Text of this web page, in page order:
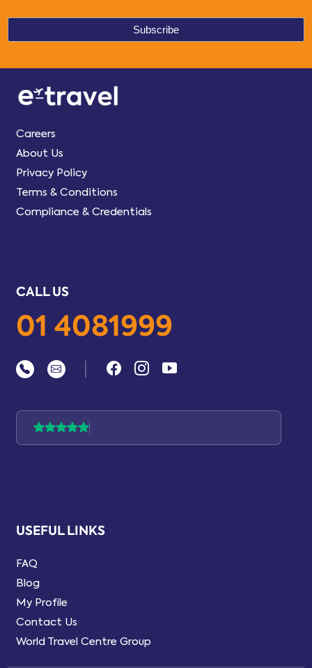
Careers
About Us
Privacy Policy
Terms & Conditions
Compliance & Credentials
CALL US
01 4081999
USEFUL LINKS
FAQ
Blog
My Profile
Contact Us
World Travel Centre Group